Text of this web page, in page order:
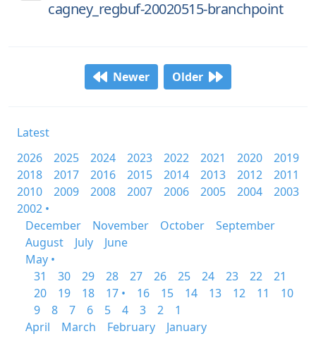
cagney_regbuf-20020515-branchpoint
Newer Older
Latest
2026
2025 2024 2023 2022 2021 2020
2019
2018
2017 2016 2015 2014 2013 2012
2011
2010
2009 2008 2007 2006 2005 2004
2003
2002 •
December
November October
September
August
July
June
May •
31
30 29 28 27 26 25 24 23 22
21
20
19 18 17 • 16 15 14 13 12 11
10
9
8 7 6 5 4 3 2
1
April
March February January